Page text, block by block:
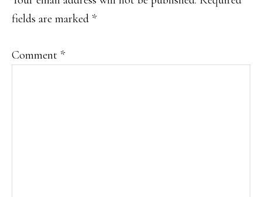
fields are marked *
Comment *